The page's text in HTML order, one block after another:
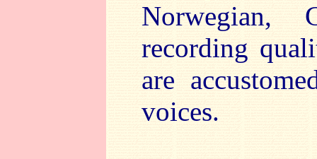
Norwegian,
recording
are
voices.